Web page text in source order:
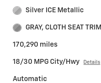
Silver ICE Metallic
GRAY, CLOTH SEAT TRIM
170,290 miles
18/30 MPG City/Hwy Details
Automatic